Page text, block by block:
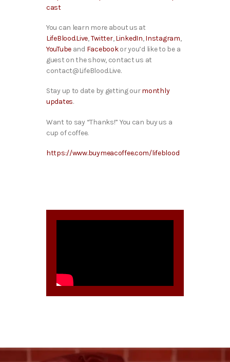
cast
You can learn more about us at
LifeBlood.Live,Twitter,LinkedIn,Instagram,
YouTube and Facebookor you’d like to be a
guest on the show, contact us at
contact@LifeBlood.Live.
Stay up to date by getting ourmonthly
updates.
Want to say “Thanks!” You can buy us a
cup of coffee.
https://www.buymeacoffee.com/lifeblood